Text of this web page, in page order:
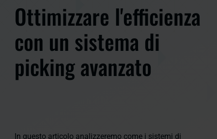
Ottimizzare l'efficienza
con un sistema di
picking avanzato
In questo articolo analizzeremo come i sistemi di